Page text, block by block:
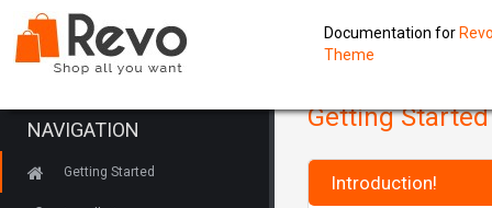
Documentation for
Theme
NAVIGATION
Getting Started
Getting Started
Introduction!